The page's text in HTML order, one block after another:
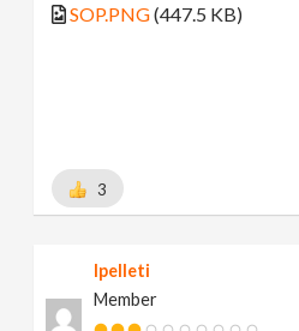
SOP.PNG(447.5 KB)
3
lpelleti
Member